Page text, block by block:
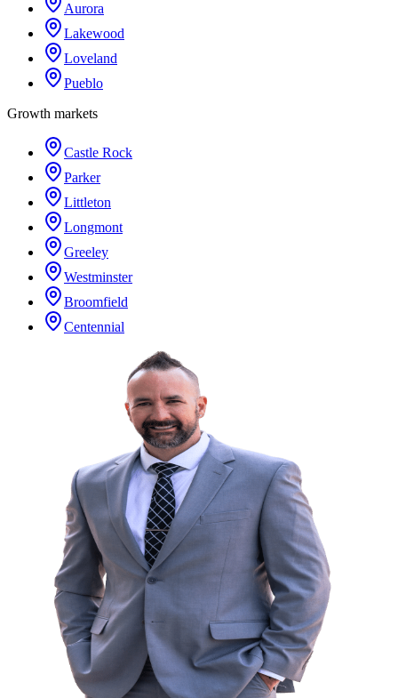
Aurora
Lakewood
Loveland
Pueblo
Growth markets
Castle Rock
Parker
Littleton
Longmont
Greeley
Westminster
Broomfield
Centennial